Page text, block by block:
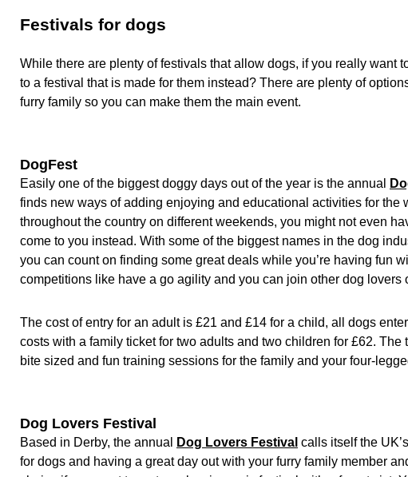
Festivals for dogs
While there are plenty of festivals that allow dogs, if you really want
to a festival that is made for them instead? There are plenty of
furry family so you can make them the main event.
DogFest
Easily one of the biggest doggy days out of the year is the annual
finds new ways of adding enjoying and educational activities for the
throughout the country on different weekends, you might not even
come to you instead. With some of the biggest names in the dog
you can count on finding some great deals while you’re having fun
competitions like have a go agility and you can join other dog lovers
The cost of entry for an adult is £21 and £14 for a child, all dogs
costs with a family ticket for two adults and two children for £62.
bite sized and fun training sessions for the family and your four-
Dog Lovers Festival
Based in Derby, the annual Dog Lovers Festival calls itself the
for dogs and having a great day out with your furry family member